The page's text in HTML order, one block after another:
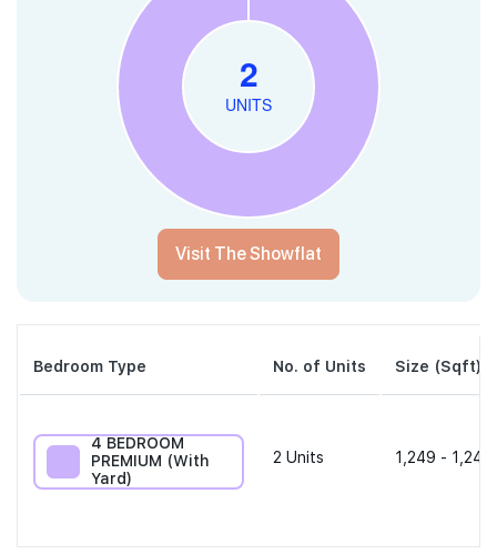
Visit The Showflat
Bedroom Type No. of Units Size (Sqft)
4 BEDROOM
PREMIUM (With
Yard)
2 Units 1,249 -